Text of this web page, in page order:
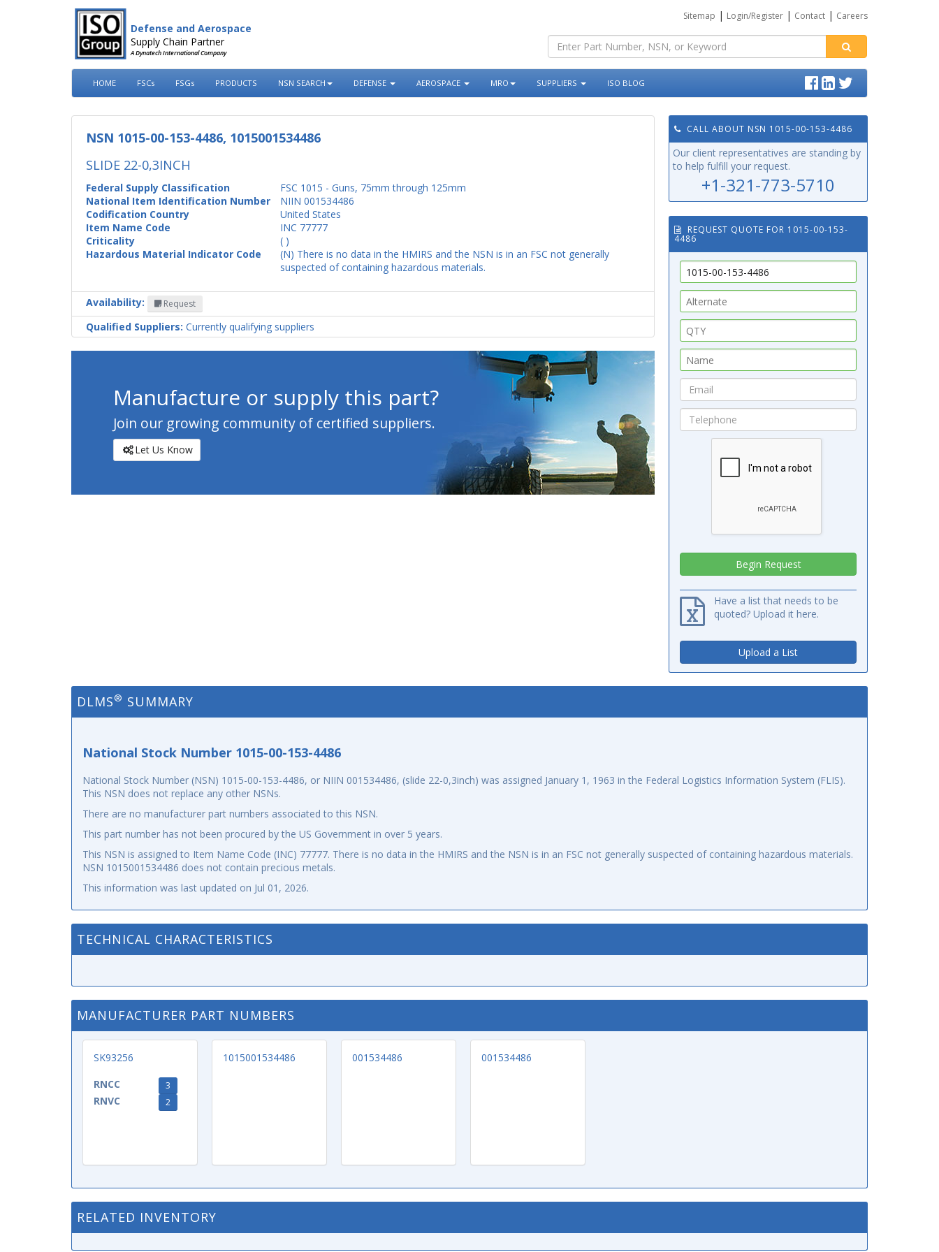
Defense and Aerospace
Supply Chain Partner
A Dynatech International Company
Sitemap | Login/Register| Contact| Careers
HOME FSCs FSGs PRODUCTS NSN SEARCH DEFENSE AEROSPACE MRO SUPPLIERS ISO BLOG
NSN 1015-00-153-4486, 1015001534486
SLIDE 22-0,3INCH
Federal Supply Classification
FSC 1015 - Guns, 75mm through 125mm
National Item Identification Number
NIIN 001534486
Codification Country
United States
Item Name Code
INC 77777
Criticality
( )
Hazardous Material Indicator Code
(N) There is no data in the HMIRS and the NSN is in an FSC not generally
suspected of containing hazardous materials.
Availability: Request
Qualified Suppliers: Currently qualifying suppliers
Manufacture or supply this part?
Join our growing community of certified suppliers.
Let Us Know
CALL ABOUT NSN 1015-00-153-4486
Our client representatives are standing by
to help fulfill your request.
+1-321-773-5710
REQUEST QUOTE FOR 1015-00-153-
4486
Have a list that needs to be
quoted? Upload it here.
Upload a List
DLMS® SUMMARY
National Stock Number 1015-00-153-4486
National Stock Number (NSN) 1015-00-153-4486, or NIIN 001534486, (slide 22-0,3inch) was assigned January 1, 1963 in the Federal Logistics Information System (FLIS).
This NSN does not replace any other NSNs.
There are no manufacturer part numbers associated to this NSN.
This part number has not been procured by the US Government in over 5 years.
This NSN is assigned to Item Name Code (INC) 77777. There is no data in the HMIRS and the NSN is in an FSC not generally suspected of containing hazardous materials.
NSN 1015001534486 does not contain precious metals.
This information was last updated on Jul 01, 2026.
TECHNICAL CHARACTERISTICS
MANUFACTURER PART NUMBERS
SK93256
RNCC
3
RNVC 2
1015001534486 001534486 001534486
RELATED INVENTORY